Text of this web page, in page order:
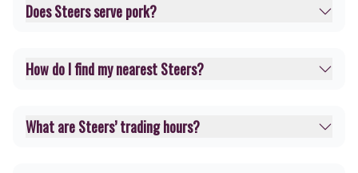
Does Steers serve pork?
How do I find my nearest Steers?
What are Steers’ trading hours?